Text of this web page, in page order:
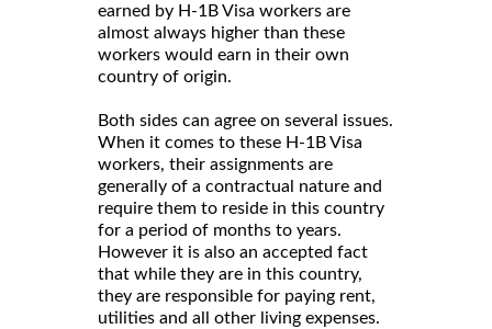
earned by H-1B Visa workers are
almost always higher than these
workers would earn in their own
country of origin.
Both sides can agree on several issues.
When it comes to these H-1B Visa
workers, their assignments are
generally of a contractual nature and
require them to reside in this country
for a period of months to years.
However it is also an accepted fact
that while they are in this country,
they are responsible for paying rent,
utilities and all other living expenses.